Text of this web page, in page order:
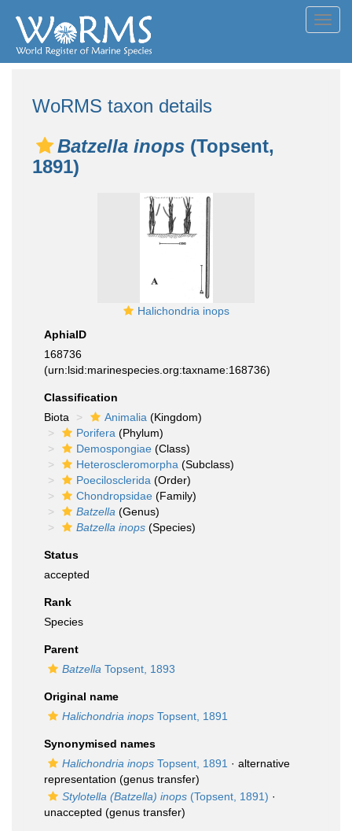
WoRMS taxon details
Batzella inops (Topsent,
1891)
Halichondria inops
AphiaID
168736
(urn:lsid:marinespecies.org:taxname:168736)
Classification
Biota
Animalia (Kingdom)
Porifera (Phylum)
Demospongiae (Class)
Heteroscleromorpha (Subclass)
Poecilosclerida (Order)
Chondropsidae (Family)
Batzella (Genus)
Batzella inops (Species)
Status
accepted
Rank
Species
Parent
Batzella Topsent, 1893
Original name
Halichondria inops Topsent, 1891
Synonymised names
Halichondria inops Topsent, 1891 · alternative
representation (genus transfer)
Stylotella (Batzella) inops (Topsent, 1891) ·
unaccepted (genus transfer)